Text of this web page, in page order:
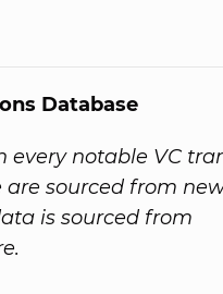
Database
notable VC
sourced from
is sourced from